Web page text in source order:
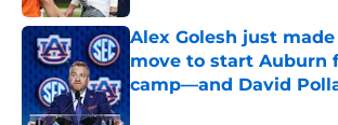
Alex Golesh just
move to start Auburn
camp—and David
Published by on Invalid Date